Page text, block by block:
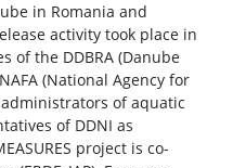
in Romania and
activity took place in
of the DDBRA (Danube
(National Agency for
of aquatic
of DDNI as
project is co-